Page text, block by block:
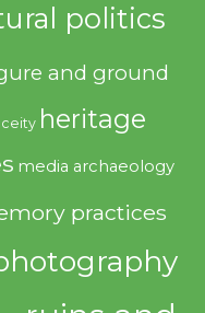
politics
and ground
heritage
media archaeology
practices